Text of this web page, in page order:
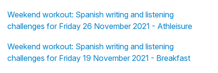
Weekend workout: Spanish writing and listening
challenges for Friday 26 November 2021 - Athleisure
Weekend workout: Spanish writing and listening
challenges for Friday 19 November 2021 - Breakfast